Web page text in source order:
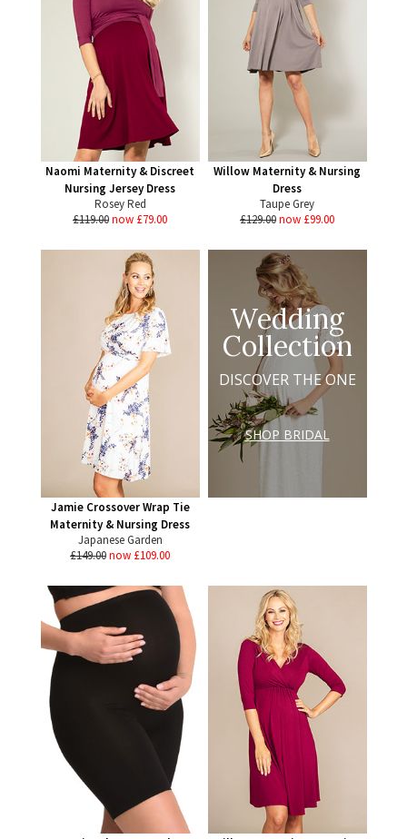
Naomi Maternity & Discreet
Nursing Jersey Dress
Rosey Red
£119.00now £79.00
Willow Maternity & Nursing
Dress
Taupe Grey
£129.00now £99.00
Jamie Crossover Wrap Tie
Maternity & Nursing Dress
Japanese Garden
£149.00now £109.00
Wedding
Collection
DISCOVER THE ONE
SHOP BRIDAL